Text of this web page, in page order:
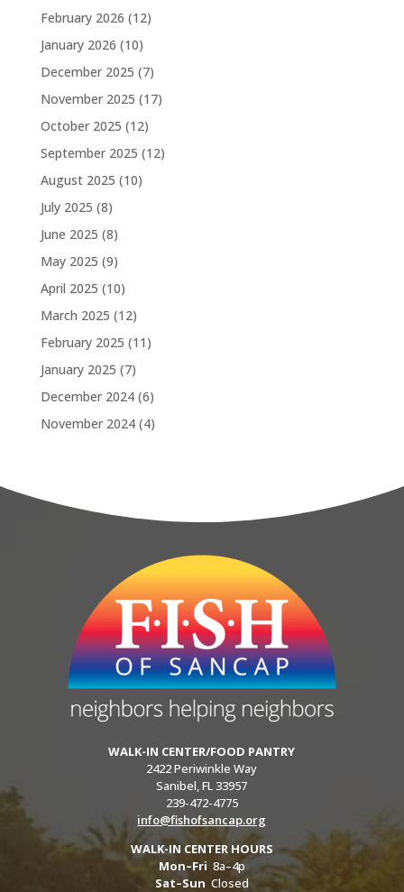
February 2026 (12)
January 2026 (10)
December 2025 (7)
November 2025 (17)
October 2025 (12)
September 2025 (12)
August 2025 (10)
July 2025 (8)
June 2025 (8)
May 2025 (9)
April 2025 (10)
March 2025 (12)
February 2025 (11)
January 2025 (7)
December 2024(6)
November 2024(4)
WALK-IN CENTER/FOOD PANTRY
2422 Periwinkle Way
Sanibel, FL 33957
239-472-4775
info@fishofsancap.org
WALK-IN CENTER HOURS
Mon–Fri 8a–4p
Sat–Sun Closed